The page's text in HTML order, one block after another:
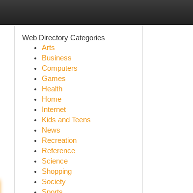
Web Directory Categories
Arts
Business
Computers
Games
Health
Home
Internet
Kids and Teens
News
Recreation
Reference
Science
Shopping
Society